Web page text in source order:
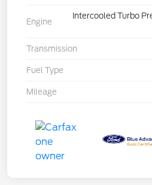
Engine
Intercooled Turbo
Transmission
Fuel Type
Mileage